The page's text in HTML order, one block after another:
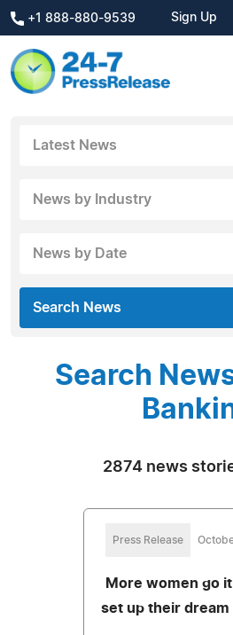
+1 888-880-9539 Sign Up
Latest News
News by Industry
News by Date
Search News
Search
2874 news
Press Release
More women go
set up their dream